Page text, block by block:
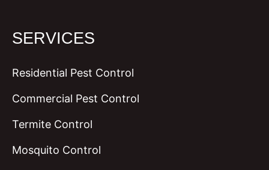
SERVICES
Residential Pest Control
Commercial Pest Control
Termite Control
Mosquito Control